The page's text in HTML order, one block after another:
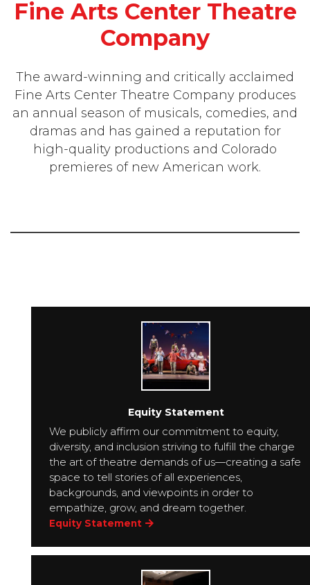
Fine Arts Center Theatre
Company
The award-winning and critically acclaimed
Fine Arts Center Theatre Company produces
an annual season of musicals, comedies, and
dramas and has gained a reputation for
high-quality productions and Colorado
premieres of new American work.
Equity Statement
We publicly affirm our commitment to equity,
diversity, and inclusion striving to fulfill the charge
the art of theatre demands of us—creating a safe
space to tell stories of all experiences,
backgrounds, and viewpoints in order to
empathize, grow, and dream together.
Equity Statement